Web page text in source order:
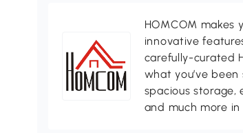
HOMCOM makes
innovative
carefully-curated
what you’ve
spacious storage,
and much more